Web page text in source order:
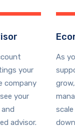
your
company
your
advisor.
As